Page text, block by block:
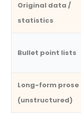
Original data /
statistics
Bullet point lists
Long-form prose
(unstructured)